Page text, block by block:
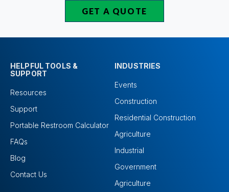
GET A QUOTE
HELPFUL TOOLS &
SUPPORT
Resources
Support
Portable Restroom Calculator
FAQs
Blog
Contact Us
INDUSTRIES
Events
Construction
Residential Construction
Agriculture
Industrial
Government
Agriculture